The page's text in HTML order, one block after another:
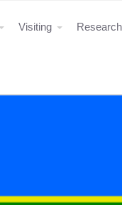
Visiting Research